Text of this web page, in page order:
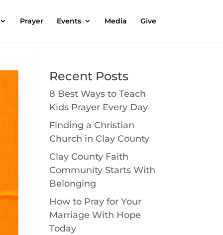
Prayer Events Media Give
Recent Posts
8 Best Ways to Teach
Kids Prayer Every Day
Finding a Christian
Church in Clay County
Clay County Faith
Community Starts With
Belonging
How to Pray for Your
Marriage With Hope
Today